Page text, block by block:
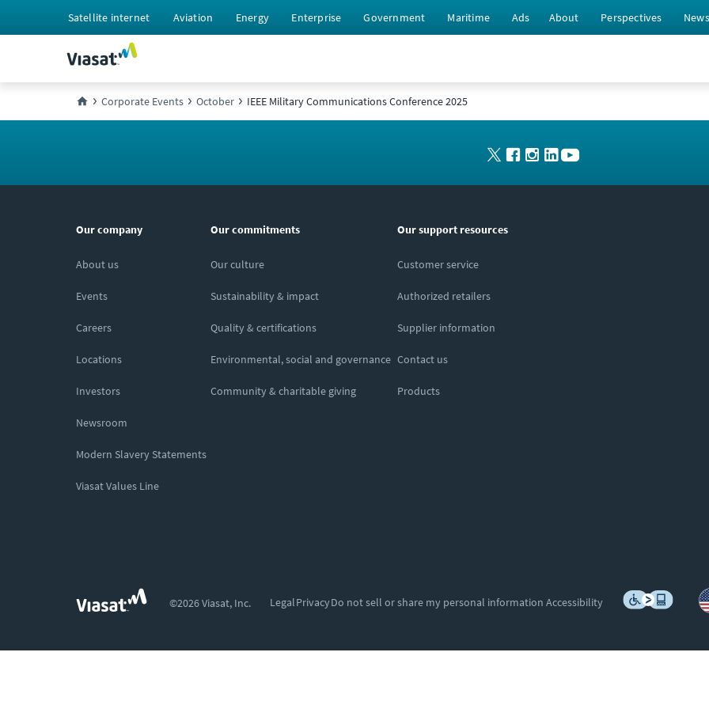
Satellite internet Aviation Energy Enterprise Government Maritime Ads About Perspectives News
Corporate Events October IEEE Military Communications Conference 2025
Our company
About us
Events
Careers
Locations
Investors
Newsroom
Modern Slavery Statements
Viasat Values Line
Our commitments
Our culture
Sustainability & impact
Quality & certifications
Environmental, social and governance
Community & charitable giving
Our support resources
Customer service
Authorized retailers
Supplier information
Contact us
Products
©2026 Viasat, Inc. LegalPrivacyDo not sell or share my personal information Accessibility